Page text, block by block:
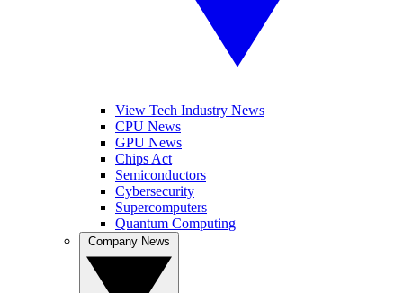
View Tech Industry News
CPU News
GPU News
Chips Act
Semiconductors
Cybersecurity
Supercomputers
Quantum Computing